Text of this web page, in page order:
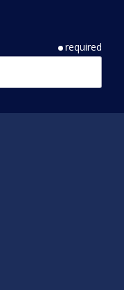
required
required